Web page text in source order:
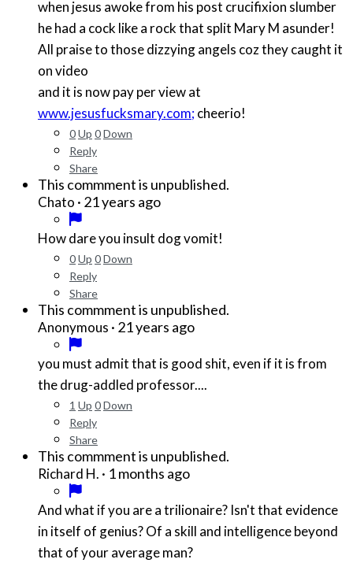
when jesus awoke from his post crucifixion slumber
he had a cock like a rock that split Mary M asunder!
All praise to those dizzying angels coz they caught it
on video
and it is now pay per view at
www.jesusfucksmary.com;cheerio!
0Up 0Down
Reply
Share
This commment is unpublished.
Chato · 21 years ago
How dare you insult dog vomit!
0Up 0Down
Reply
Share
This commment is unpublished.
Anonymous · 21 years ago
you must admit that is good shit, even if it is from
the drug-addled professor....
1 Up 0Down
Reply
Share
This commment is unpublished.
Richard H. · 1 months ago
And what if you are a trilionaire? Isn't that evidence
in itself of genius? Of a skill and intelligence beyond
that of your average man?